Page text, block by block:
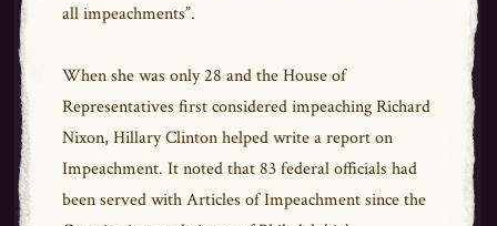
all impeachments”.
When she was only 28 and the House of
Representatives first considered impeaching Richard
Nixon, Hillary Clinton helped write a report on
Impeachment. It noted that 83 federal officials had
been served with Articles of Impeachment since the